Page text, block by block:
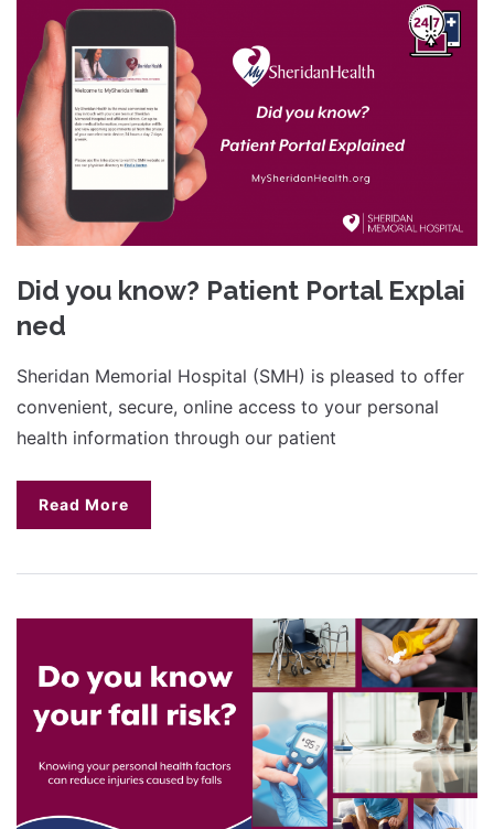
Did you know? Patient Portal Explai
ned
Sheridan Memorial Hospital (SMH) is pleased to offer
convenient, secure, online access to your personal
health information through our patient
Read More